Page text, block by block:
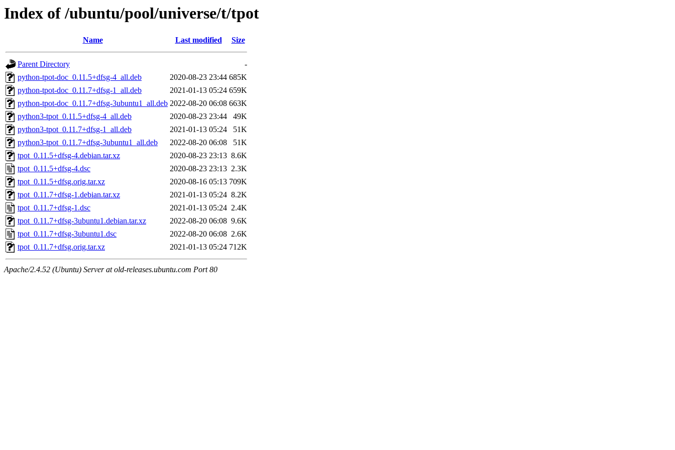
Index of /ubuntu/pool/universe/t/tpot
Name Last modified Size
Parent Directory
-
python-tpot-doc_0.11.5+dfsg-4_all.deb
2020-08-23 23:44 685K
python-tpot-doc_0.11.7+dfsg-1_all.deb
2021-01-13 05:24 659K
python-tpot-doc_0.11.7+dfsg-3ubuntu1_all.deb 2022-08-20 06:08 663K
python3-tpot_0.11.5+dfsg-4_all.deb
2020-08-23 23:44
49K
python3-tpot_0.11.7+dfsg-1_all.deb
2021-01-13 05:24
51K
python3-tpot_0.11.7+dfsg-3ubuntu1_all.deb
2022-08-20 06:08
51K
tpot_0.11.5+dfsg-4.debian.tar.xz
2020-08-23 23:13 8.6K
tpot_0.11.5+dfsg-4.dsc
2020-08-23 23:13 2.3K
tpot_0.11.5+dfsg.orig.tar.xz
2020-08-16 05:13 709K
tpot_0.11.7+dfsg-1.debian.tar.xz
2021-01-13 05:24 8.2K
tpot_0.11.7+dfsg-1.dsc
2021-01-13 05:24 2.4K
tpot_0.11.7+dfsg-3ubuntu1.debian.tar.xz
2022-08-20 06:08 9.6K
tpot_0.11.7+dfsg-3ubuntu1.dsc
2022-08-20 06:08 2.6K
tpot_0.11.7+dfsg.orig.tar.xz
2021-01-13 05:24 712K
Apache/2.4.52 (Ubuntu) Server at old-releases.ubuntu.com Port 80